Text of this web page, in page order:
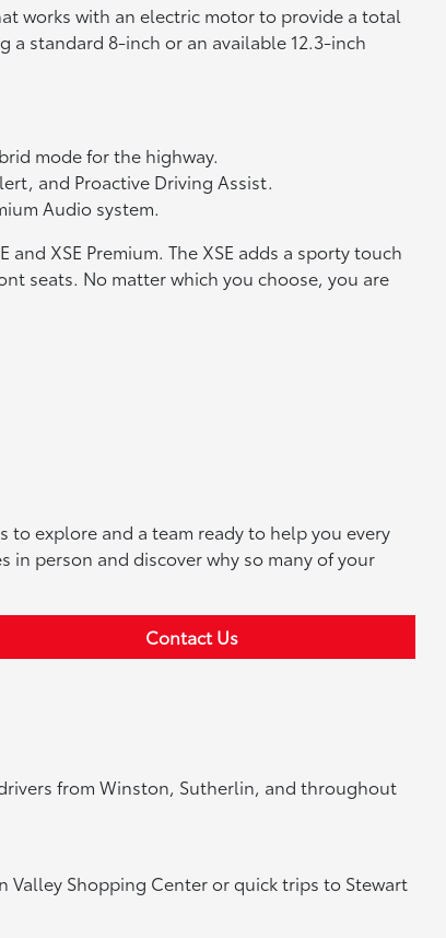
works with an electric motor to provide a total
standard 8-inch or an available 12.3-inch
mode for the highway.
and Proactive Driving Assist.
Audio system.
XSE Premium. The XSE adds a sporty touch
seats. No matter which you choose, you are
to explore and a team ready to help you every
in person and discover why so many of your
Contact Us
from Winston, Sutherlin, and throughout
Shopping Center or quick trips to Stewart